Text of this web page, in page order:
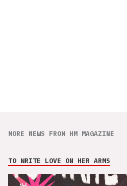
MORE NEWS FROM HM MAGAZINE
TO WRITE LOVE ON HER ARMS